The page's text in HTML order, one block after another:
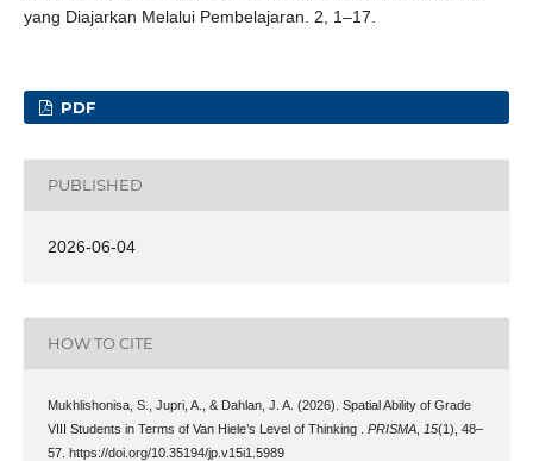
yang Diajarkan Melalui Pembelajaran. 2, 1–17.
PDF
PUBLISHED
2026-06-04
HOW TO CITE
Mukhlishonisa, S., Jupri, A., & Dahlan, J. A. (2026). Spatial Ability of Grade
VIII Students in Terms of Van Hiele’s Level of Thinking . PRISMA, 15(1), 48–
57. https://doi.org/10.35194/jp.v15i1.5989